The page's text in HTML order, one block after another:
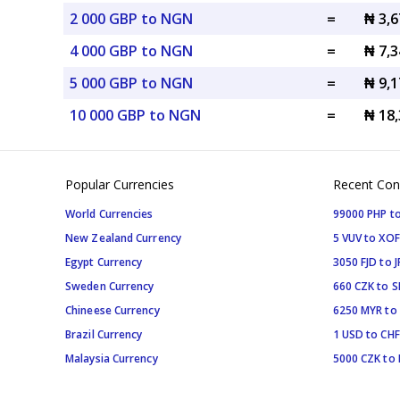
2 000 GBP to NGN =
₦
4 000 GBP to NGN
=
₦
5 000 GBP to NGN
=
₦
10 000 GBP to NGN
= ₦
Popular Currencies
World Currencies
New Zealand Currency
Egypt Currency
Sweden Currency
Chineese Currency
Brazil Currency
Malaysia Currency
Recent
99000 PHP
5 VUV to XOF
3050 FJD to
660 CZK to
6250 MYR to
1 USD to CHF
5000 CZK to